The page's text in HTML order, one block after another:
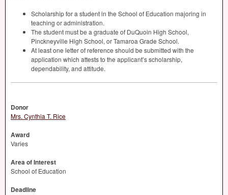
Scholarship for a student in the School of Education majoring in
teaching or administration.
The student must be a graduate of DuQuoin High School,
Pinckneyville High School, or Tamaroa Grade School.
At least one letter of reference should be submitted with the
application which attests to the applicant’s scholarship,
dependability, and attitude.
Donor
Mrs. Cynthia T. Rice
Award
Varies
Area of Interest
School of Education
Deadline